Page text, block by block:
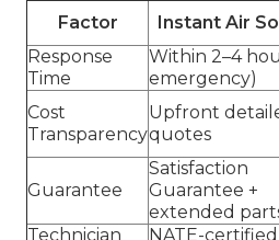
Factor Instant Air
Response
Time
Within 2–4
emergency)
Cost
Transparency
Upfront
quotes
Guarantee
Satisfaction
Guarantee +
extended
Technician
NATE-certified